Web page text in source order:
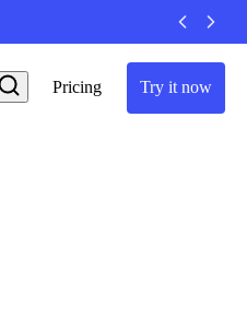
Pricing Try it now